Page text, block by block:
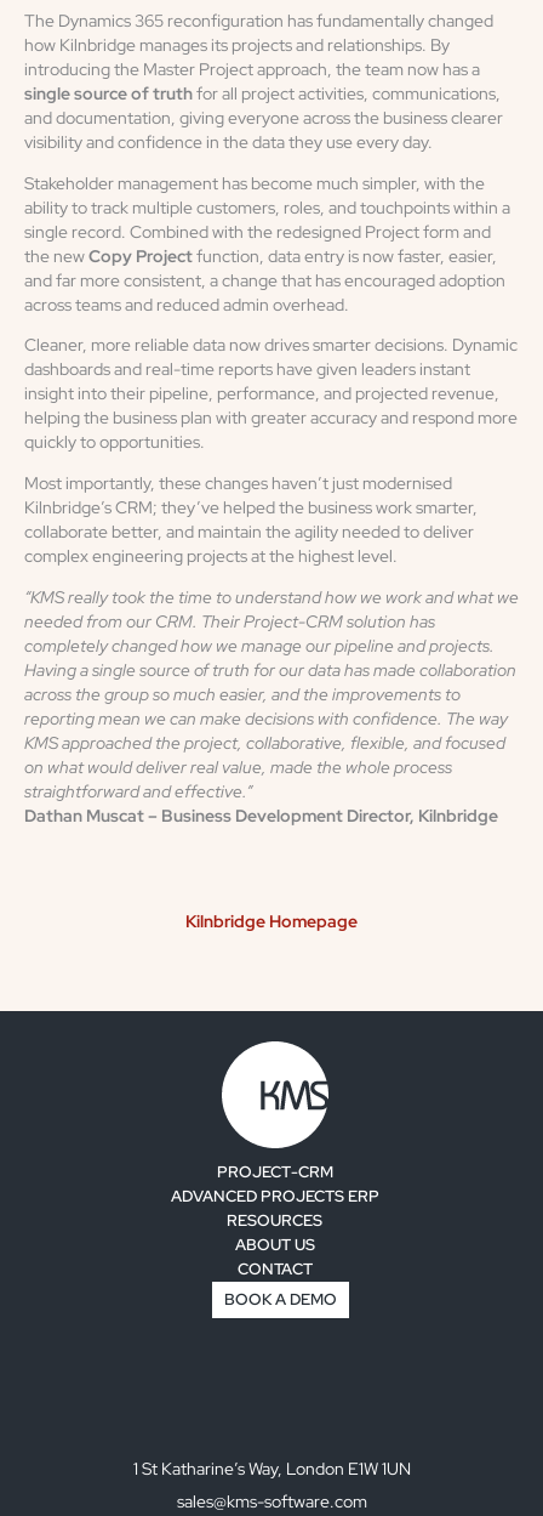
The Dynamics 365 reconfiguration has fundamentally changed
how Kilnbridge manages its projects and relationships. By
introducing the Master Project approach, the team now has a
single source of truthfor all project activities, communications,
and documentation, giving everyone across the business clearer
visibility and confidence in the data they use every day.
Stakeholder management has become much simpler, with the
ability to track multiple customers, roles, and touchpoints within a
single record. Combined with the redesigned Project form and
the newCopy Projectfunction, data entry is now faster, easier,
and far more consistent, a change that has encouraged adoption
across teams and reduced admin overhead.
Cleaner, more reliable data now drives smarter decisions. Dynamic
dashboards and real-time reports have given leaders instant
insight into their pipeline, performance, and projected revenue,
helping the business plan with greater accuracy and respond more
quickly to opportunities.
Most importantly, these changes haven’t just modernised
Kilnbridge’s CRM; they’ve helped the business work smarter,
collaborate better, and maintain the agility needed to deliver
complex engineering projects at the highest level.
“KMS really took the time to understand how we work and what we
needed from our CRM. Their Project-CRM solution has
completely changed how we manage our pipeline and projects.
Having a single source of truth for our data has made collaboration
across the group so much easier, and the improvements to
reporting mean we can make decisions with confidence. The way
KMS approached the project, collaborative, flexible, and focused
on what would deliver real value, made the whole process
straightforward and effective.”
Dathan Muscat – Business Development Director, Kilnbridge
Kilnbridge Homepage
PROJECT-CRM
ADVANCED PROJECTS ERP
RESOURCES
ABOUT US
CONTACT
BOOK A DEMO
1 St Katharine’s Way, London E1W 1UN
sales@kms-software.com